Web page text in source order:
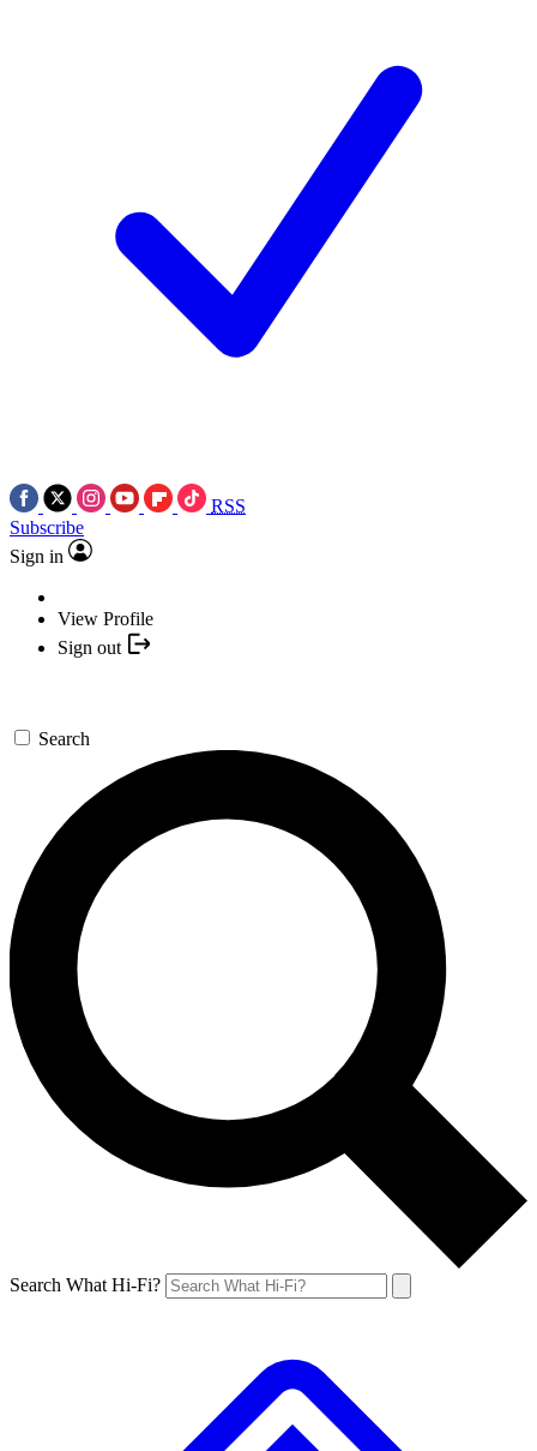
RSS
Subscribe
Sign in
View Profile
Sign out
Search
Search What Hi-Fi?